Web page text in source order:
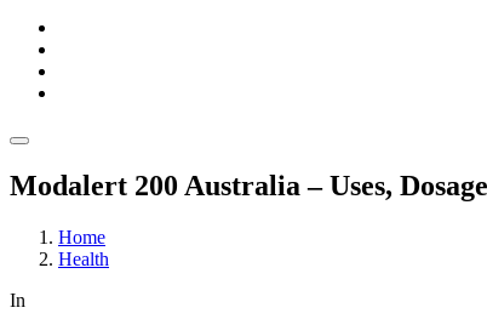
Modalert 200 Australia – Uses,
Home
Health
In